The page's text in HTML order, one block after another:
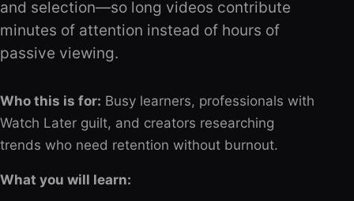
and selection—so long videos contribute
minutes of attention instead of hours of
passive viewing.
Who this is for: Busy learners, professionals with
Watch Later guilt, and creators researching
trends who need retention without burnout.
What you will learn: